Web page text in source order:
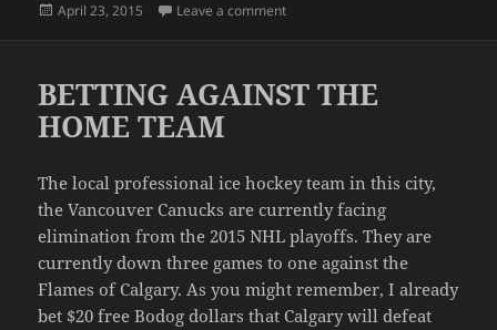
Posted
April 23, 2015 Leave a commenton I GAMBLED… AND I LOST
BETTING AGAINST THE
HOME TEAM
The local professional ice hockey team in this city,
the Vancouver Canucks are currently facing
elimination from the 2015 NHL playoffs. They are
currently down three games to one against the
Flames of Calgary. As you might remember, I already
bet $20 free Bodog dollars that Calgary will defeat